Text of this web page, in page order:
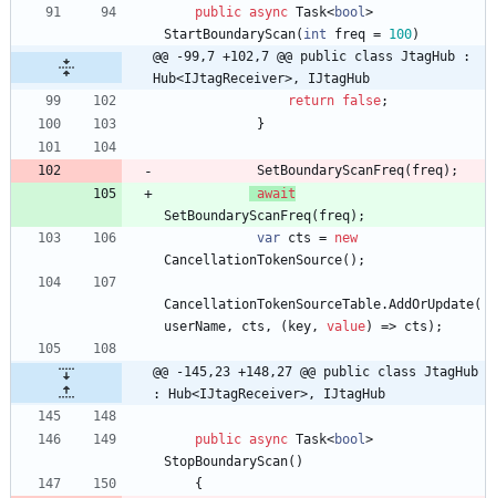
public async Task<bool>
StartBoundaryScan( int freq = 100)
@@ -99,7 +102,7 @@ public class JtagHub :
Hub<IJtagReceiver>, IJtagHub
return false;
}
SetBoundaryScanFreq( freq) ;
await
SetBoundaryScanFreq( freq) ;
var cts = new
CancellationTokenSource( ) ;
CancellationTokenSourceTable.AddOrUpdate(
userName, cts , ( key, value) => cts ) ;
@@ -145,23 +148,27 @@ public class JtagHub
: Hub<IJtagReceiver>, IJtagHub
public async Task<bool>
StopBoundaryScan( )
{